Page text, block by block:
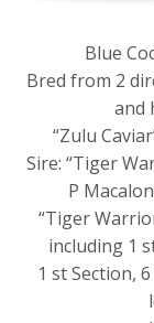
Blue
Bred from 2
and
“Zulu
Sire: “Tiger
P
“Tiger
including 1
1 st Section,